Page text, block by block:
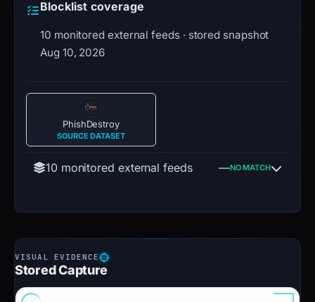
Blocklist coverage
10 monitored external feeds · stored snapshot
Aug 10, 2026
PhishDestroy
SOURCE DATASET
10 monitored external feeds —NO MATCH
Stored Capture